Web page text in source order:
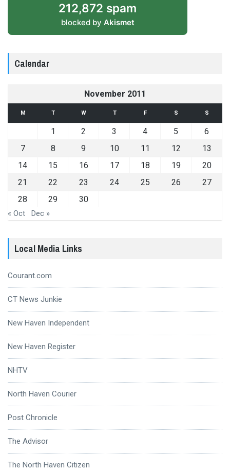
212,872 spam
blocked by Akismet
Calendar
November 2011
M T W T F S S
1 2 3 4 5
6
7
8 9 10 11 12
13
14
15 16 17 18 19
20
21
22 23 24 25 26
27
28
29 30
« Oct Dec »
Local Media Links
Courant.com
CT News Junkie
New Haven Independent
New Haven Register
NHTV
North Haven Courier
Post Chronicle
The Advisor
The North Haven Citizen